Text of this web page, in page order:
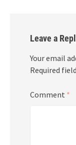
Leave a
Your email
Required
Comment *